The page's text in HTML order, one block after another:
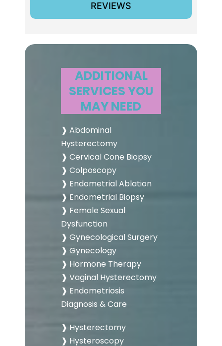
REVIEWS
ADDITIONAL
SERVICES YOU
MAY NEED
❱ Abdominal
Hysterectomy
❱ Cervical Cone Biopsy
❱ Colposcopy
❱ Endometrial Ablation
❱ Endometrial Biopsy
❱ Female Sexual
Dysfunction
❱ Gynecological Surgery
❱ Gynecology
❱ Hormone Therapy
❱ Vaginal Hysterectomy
❱ Endometriosis
Diagnosis & Care
❱ Hysterectomy
❱ Hysteroscopy